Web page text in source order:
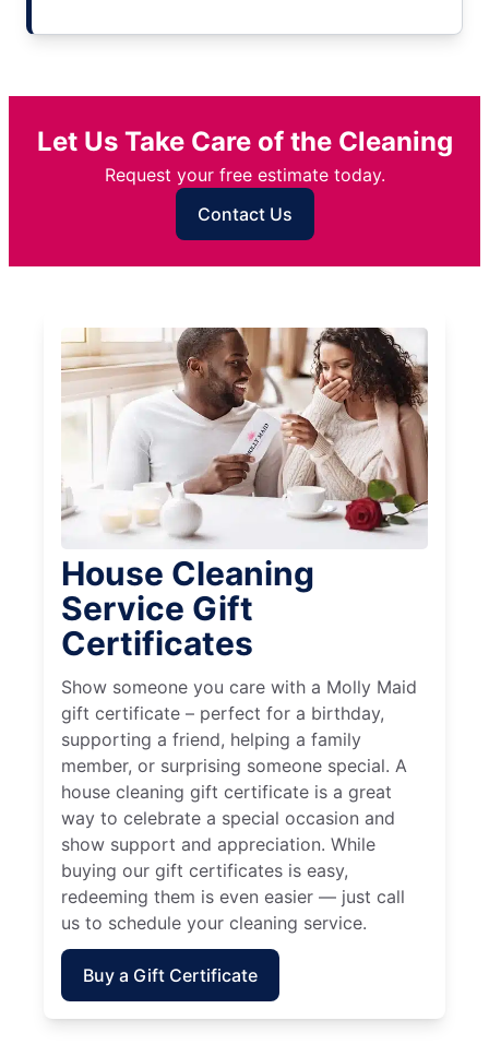
Let Us Take Care of the Cleaning
Request your free estimate today.
Contact Us
House Cleaning
Service Gift
Certificates
Show someone you care with a Molly Maid
gift certificate – perfect for a birthday,
supporting a friend, helping a family
member, or surprising someone special. A
house cleaning gift certificate is a great
way to celebrate a special occasion and
show support and appreciation. While
buying our gift certificates is easy,
redeeming them is even easier — just call
us to schedule your cleaning service.
Buy a Gift Certificate